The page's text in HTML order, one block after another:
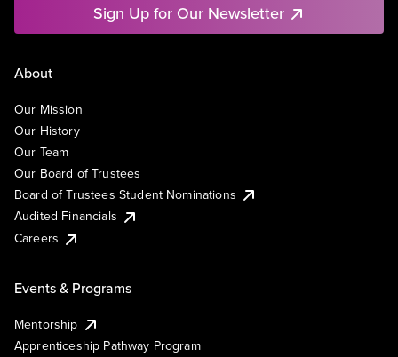
Sign Up for Our Newsletter
About
Our Mission
Our History
Our Team
Our Board of Trustees
Board of Trustees Student Nominations
Audited Financials
Careers
Events & Programs
Mentorship
Apprenticeship Pathway Program